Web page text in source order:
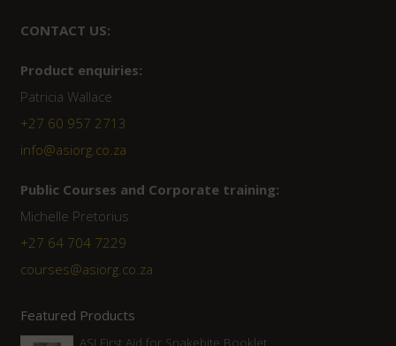
CONTACT US:
Product enquiries:
Patricia Wallace
+27 60 957 2713
info@asiorg.co.za
Public Courses and Corporate training:
Michelle Pretorius
+27 64 704 7229
courses@asiorg.co.za
Featured Products
ASI First Aid for Snakebite Booklet